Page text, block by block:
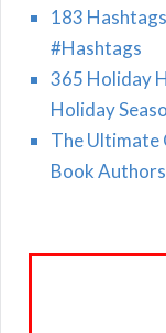
183
#Hashtags
365 Holiday
Holiday
The Ultimate
Book